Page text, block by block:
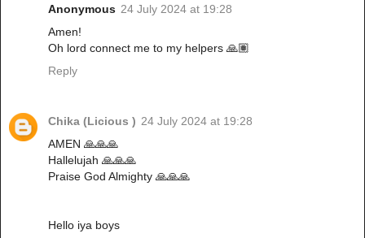
Anonymous 24 July 2024 at 19:28
Amen!
Oh lord connect me to my helpers 🙏🏽
Reply
Chika (Licious ) 24 July 2024 at 19:28
AMEN 🙏🙏🙏
Hallelujah 🙏🙏🙏
Praise God Almighty 🙏🙏🙏
Hello iya boys